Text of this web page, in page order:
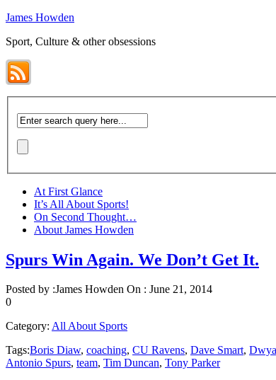
James Howden
Sport, Culture & other obsessions
At First Glance
It’s All About Sports!
On Second Thought…
About James Howden
Spurs Win Again. We Don’t Get It.
Posted by :James Howden On : June 21, 2014
0
Category: All About Sports
Tags:Boris Diaw, coaching, CU Ravens, Dave Smart,
Antonio Spurs, team, Tim Duncan, Tony Parker